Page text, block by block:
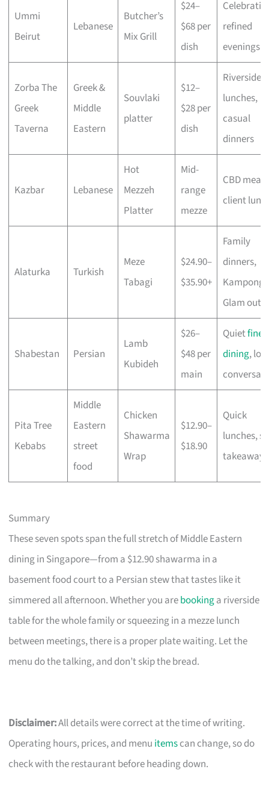
Ummi
Beirut
Lebanese
Butcher’s
Mix Grill
$24–
$68 per
dish
refined
evenings
Zorba The
Greek
Taverna
Greek &
Middle
Eastern
Souvlaki
platter
$12–
$28 per
dish
Riverside
lunches,
casual
dinners
Kazbar Lebanese
Hot
Mezzeh
Platter
Mid-
range
mezze
CBD
client
Alaturka Turkish
Meze
Tabagi
$24.90–
$35.90+
Family
dinners,
Kampong
Glam
Shabestan Persian
Lamb
Kubideh
$26–
$48 per
main
Quietfine
dining,
Pita Tree
Kebabs
Middle
Eastern
street
food
Chicken
Shawarma
Wrap
$12.90–
$18.90
Quick
lunches,
takeaways
Summary
These seven spots span the full stretch of Middle Eastern
dining in Singapore—from a $12.90 shawarma in a
basement food court to a Persian stew that tastes like it
simmered all afternoon. Whether you arebookinga riverside
table for the whole family or squeezing in a mezze lunch
between meetings, there is a proper plate waiting. Let the
menu do the talking, and don’t skip the bread.
Disclaimer:All details were correct at the time of writing.
Operating hours, prices, and menu itemscan change, so do
check with the restaurant before heading down.